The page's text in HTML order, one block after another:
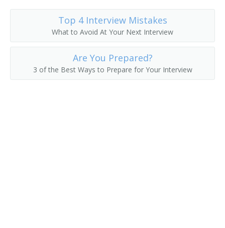
Top 4 Interview Mistakes
What to Avoid At Your Next Interview
Are You Prepared?
3 of the Best Ways to Prepare for Your Interview